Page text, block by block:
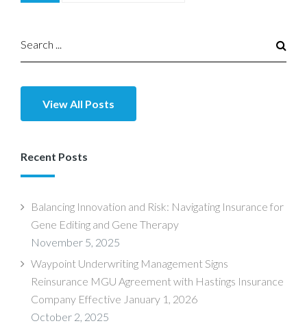
View All Posts
Recent Posts
Balancing Innovation and Risk: Navigating Insurance for
Gene Editing and Gene Therapy
November 5, 2025
Waypoint Underwriting Management Signs
Reinsurance MGU Agreement with Hastings Insurance
Company Effective January 1, 2026
October 2, 2025